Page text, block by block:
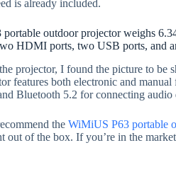
is already included.
outdoor projector weighs
HDMI ports, two USB ports, and
projector, I found the picture to be
features both electronic and
Bluetooth 5.2 for connecting audio
the WiMiUS P63 portable
out of the box. If you’re in the